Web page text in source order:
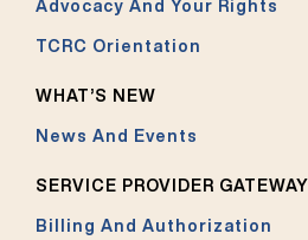
Advocacy And Your Rights
TCRC Orientation
WHAT’S NEW
News And Events
SERVICE PROVIDER GATEWAY
Billing And Authorization